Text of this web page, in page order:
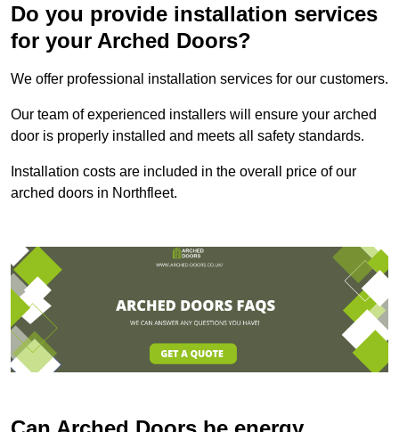
Do you provide installation services
for your Arched Doors?
We offer professional installation services for our customers.
Our team of experienced installers will ensure your arched
door is properly installed and meets all safety standards.
Installation costs are included in the overall price of our
arched doors in Northfleet.